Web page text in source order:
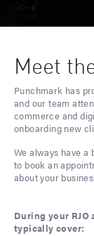
Meet
Punchmark has
and our team
commerce and
onboarding new
We always have a
to book an
about your
During your
typically cover: